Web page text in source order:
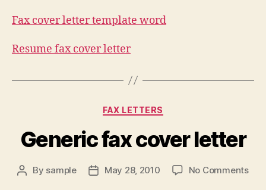
Fax cover letter template word
Resume fax cover letter
Categories
FAX LETTERS
Generic fax cover letter
Post
By sample
PostMay 28, 2010 No Commentson